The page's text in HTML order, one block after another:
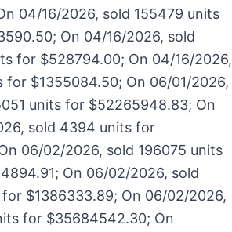
04/16/2026, sold 155479 units
On 04/16/2026, sold
for $528794.00; On 04/16/2026,
for $1355084.50; On 06/01/2026,
units for $52265948.83; On
sold 4394 units for
06/02/2026, sold 196075 units
On 06/02/2026, sold
$1386333.89; On 06/02/2026,
for $35684542.30; On